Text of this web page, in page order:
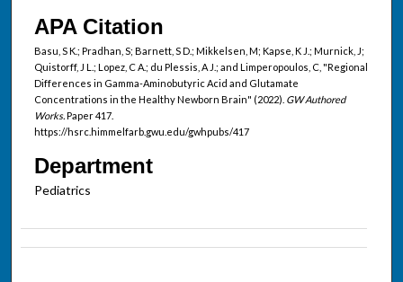
APA Citation
Basu, S K.; Pradhan, S; Barnett, S D.; Mikkelsen, M; Kapse, K J.; Murnick, J;
Quistorff, J L.; Lopez, C A.; du Plessis, A J.; and Limperopoulos, C, "Regional
Differences in Gamma-Aminobutyric Acid and Glutamate
Concentrations in the Healthy Newborn Brain" (2022). GW Authored
Works.Paper 417.
https://hsrc.himmelfarb.gwu.edu/gwhpubs/417
Department
Pediatrics